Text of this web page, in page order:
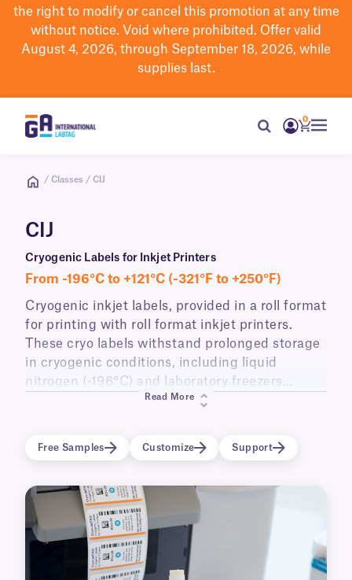
the right to modifyor cancel this promotion at any time
without notice. Void where prohibited. Offer valid
August 4, 2026, through September 18, 2026, while
supplies last.
0
/ Classes / CIJ
CIJ
Cryogenic Labels for Inkjet Printers
From -196°C to +121°C (-321°F to +250°F)
Cryogenic inkjet labels, provided in a roll format
for printing with roll format inkjet printers.
These cryo labels withstand prolonged storage
in cryogenic conditions, including liquid
nitrogen (-196°C) and laboratory freezers
(-80°C), as well as wiping and rubbing with
images, and data.
Read More
Free Samples Customize Support